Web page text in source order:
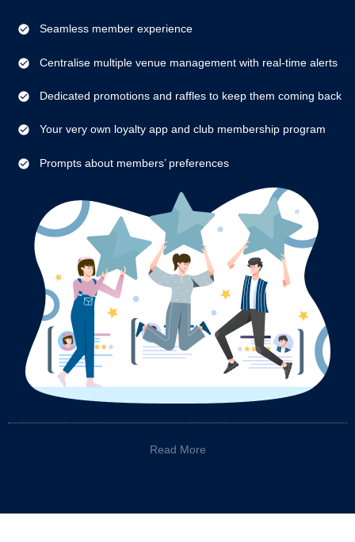
Seamless member experience
Centralise multiple venue management with real-time alerts
Dedicated promotions and raffles to keep them coming back
Your very own loyalty app and club membership program
Prompts about members’ preferences
Read More